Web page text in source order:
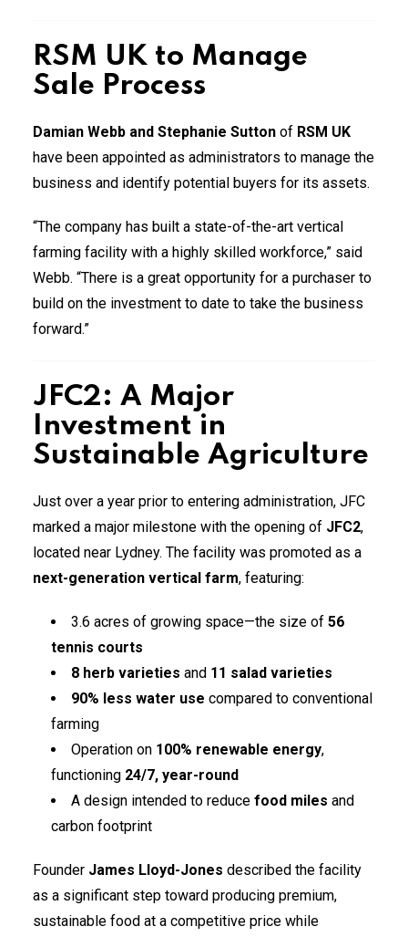
RSM UK to Manage
Sale Process
Damian Webb and Stephanie Sutton of RSM UK
have been appointed as administrators to manage the
business and identify potential buyers for its assets.
“The company has built a state-of-the-art vertical
farming facility with a highly skilled workforce,” said
Webb. “There is a great opportunity for a purchaser to
build on the investment to date to take the business
forward.”
JFC2: A Major
Investment in
Sustainable Agriculture
Just over a year prior to entering administration, JFC
marked a major milestone with the opening of JFC2,
located near Lydney. The facility was promoted as a
next-generation vertical farm, featuring:
3.6 acres of growing space—the size of 56
tennis courts
8 herb varieties and 11 salad varieties
90% less water use compared to conventional
farming
Operation on 100% renewable energy,
functioning 24/7, year-round
A design intended to reduce food miles and
carbon footprint
Founder James Lloyd-Jones described the facility
as a significant step toward producing premium,
sustainable food at a competitive price while